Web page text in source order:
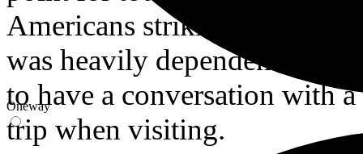
Oneway
Americans striking oil back
was heavily dependent on
to have a conversation with
trip when visiting.